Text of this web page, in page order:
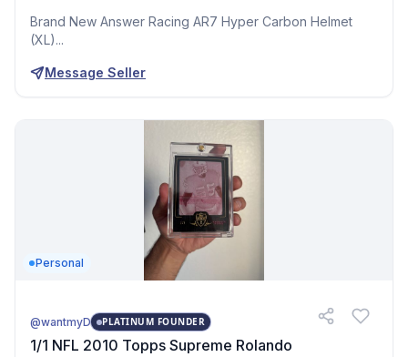
Brand New Answer Racing AR7 Hyper Carbon Helmet
(XL)...
Message Seller
Personal
@wantmyD PLATINUM FOUNDER
1/1 NFL 2010 Topps Supreme Rolando